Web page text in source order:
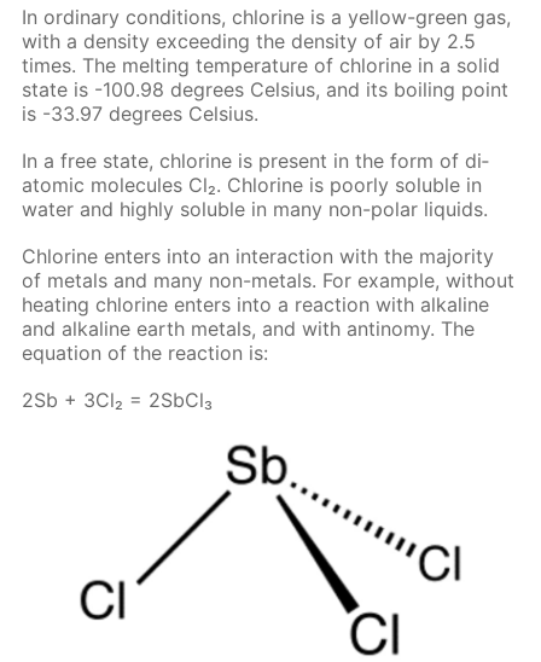
In or­di­nary con­di­tions, chlo­rine is a yel­low-green gas,
with a den­si­ty ex­ceed­ing the den­si­ty of air by 2.5
times. The melt­ing tem­per­a­ture of chlo­rine in a sol­id
state is -100.98 de­grees Cel­sius, and its boil­ing point
is -33.97 de­grees Cel­sius.
In a free state, chlo­rine is present in the form of di­
atom­ic mol­e­cules Cl₂. Chlo­rine is poor­ly sol­u­ble in
wa­ter and high­ly sol­u­ble in many non-po­lar liq­uids.
Chlo­rine en­ters into an in­ter­ac­tion with the ma­jor­i­ty
of met­als and many non-met­als. For ex­am­ple, with­out
heat­ing chlo­rine en­ters into a re­ac­tion with al­ka­line
and al­ka­line earth met­als, and with an­tin­o­my. The
equa­tion of the re­ac­tion is:
2Sb + 3Cl₂ = 2S­b­Cl₃